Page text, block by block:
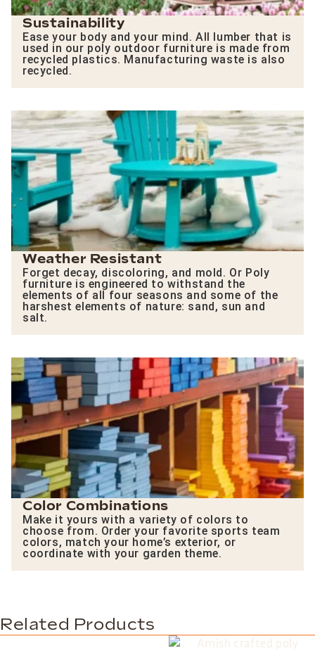
Sustainability
Ease your body and your mind. All lumber that is
used in our poly outdoor furniture is made from
recycled plastics. Manufacturing waste is also
recycled.
Weather Resistant
Forget decay, discoloring, and mold. Or Poly
furniture is engineered to withstand the
elements of all four seasons and some of the
harshest elements of nature: sand, sun and
salt.
Color Combinations
Make it yours with a variety of colors to
choose from. Order your favorite sports team
colors, match your home’s exterior, or
coordinate with your garden theme.
Related Products